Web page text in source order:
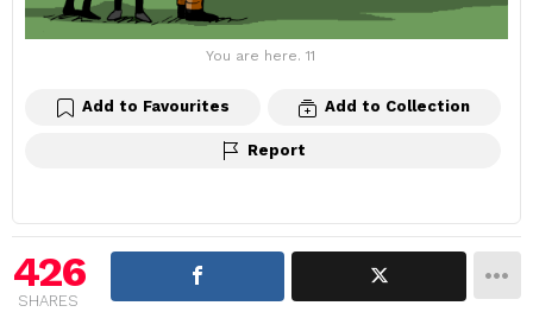
You are here. 11
Add to Favourites Add to Collection
Report
426
SHARES